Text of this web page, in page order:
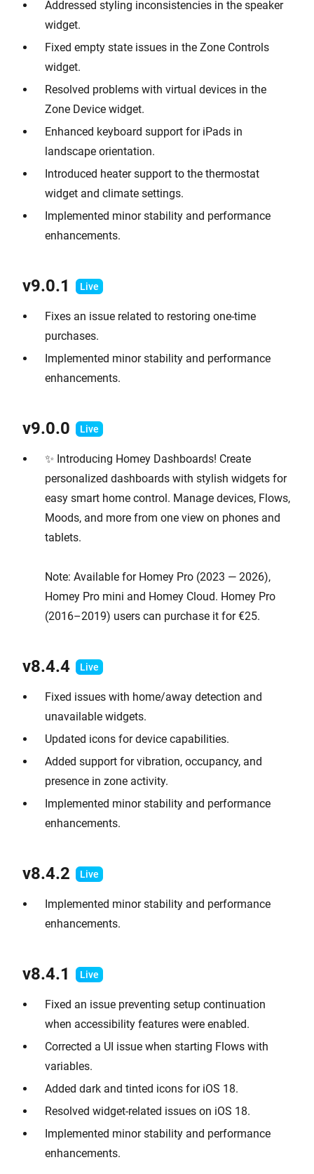
Addressed styling inconsistencies in the speaker
widget.
Fixed empty state issues in the Zone Controls
widget.
Resolved problems with virtual devices in the
Zone Device widget.
Enhanced keyboard support for iPads in
landscape orientation.
Introduced heater support to the thermostat
widget and climate settings.
Implemented minor stability and performance
enhancements.
v9.0.1
Fixes an issue related to restoring one-time
purchases.
Implemented minor stability and performance
enhancements.
v9.0.0
✨ Introducing Homey Dashboards! Create
personalized dashboards with stylish widgets for
easy smart home control. Manage devices, Flows,
Moods, and more from one view on phones and
tablets.
Note: Available for Homey Pro (2023 — 2026),
Homey Pro mini and Homey Cloud. Homey Pro
(2016–2019) users can purchase it for €25.
v8.4.4
Fixed issues with home/away detection and
unavailable widgets.
Updated icons for device capabilities.
Added support for vibration, occupancy, and
presence in zone activity.
Implemented minor stability and performance
enhancements.
v8.4.2
Implemented minor stability and performance
enhancements.
v8.4.1
Fixed an issue preventing setup continuation
when accessibility features were enabled.
Corrected a UI issue when starting Flows with
variables.
Added dark and tinted icons for iOS 18.
Resolved widget-related issues on iOS 18.
Implemented minor stability and performance
enhancements.